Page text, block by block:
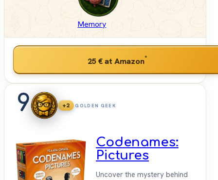
Memory
25 €at Amazon*
9 +2 GOLDEN GEEK
Codenames:
Pictures
Uncover the mystery behind